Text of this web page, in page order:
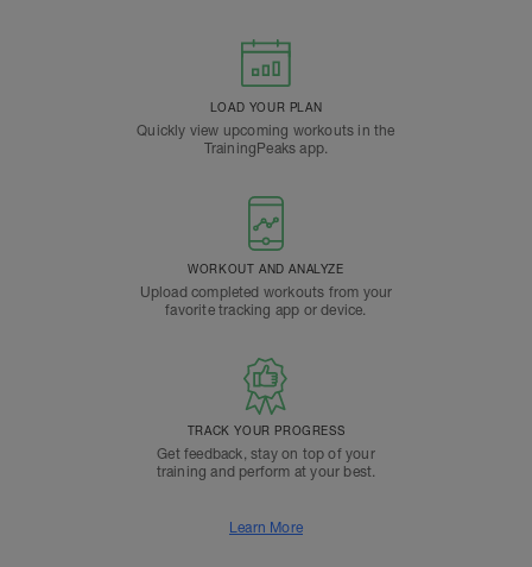
LOAD YOUR PLAN
Quickly view upcoming workouts in the
TrainingPeaks app.
WORKOUT AND ANALYZE
Upload completed workouts from your
favorite tracking app or device.
TRACK YOUR PROGRESS
Get feedback, stay on top of your
training and perform at your best.
Learn More